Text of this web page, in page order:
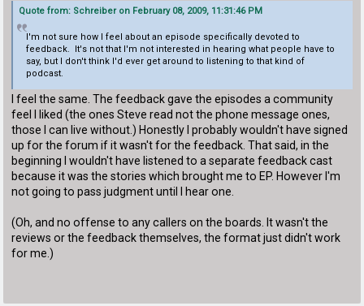
Quote from: Schreiber on February 08, 2009, 11:31:46 PM
I'm not sure how I feel about an episode specifically devoted to
feedback. It's not that I'm not interested in hearing what people have to
say, but I don't think I'd ever get around to listening to that kind of
podcast.
I feel the same. The feedback gave the episodes a community
feel I liked (the ones Steve read not the phone message ones,
those I can live without.) Honestly I probably wouldn't have signed
up for the forum if it wasn't for the feedback. That said, in the
beginning I wouldn't have listened to a separate feedback cast
because it was the stories which brought me to EP. However I'm
not going to pass judgment until I hear one.
(Oh, and no offense to any callers on the boards. It wasn't the
reviews or the feedback themselves, the format just didn't work
for me.)